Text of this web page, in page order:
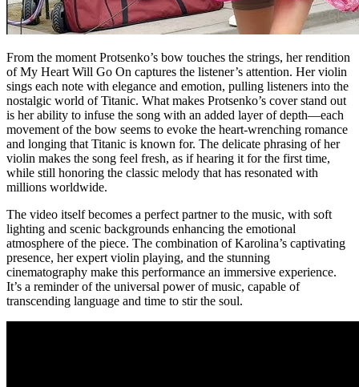
From the moment Protsenko’s bow touches the strings, her rendition
of My Heart Will Go On captures the listener’s attention. Her violin
sings each note with elegance and emotion, pulling listeners into the
nostalgic world of Titanic. What makes Protsenko’s cover stand out
is her ability to infuse the song with an added layer of depth—each
movement of the bow seems to evoke the heart-wrenching romance
and longing that Titanic is known for. The delicate phrasing of her
violin makes the song feel fresh, as if hearing it for the first time,
while still honoring the classic melody that has resonated with
millions worldwide.
The video itself becomes a perfect partner to the music, with soft
lighting and scenic backgrounds enhancing the emotional
atmosphere of the piece. The combination of Karolina’s captivating
presence, her expert violin playing, and the stunning
cinematography make this performance an immersive experience.
It’s a reminder of the universal power of music, capable of
transcending language and time to stir the soul.